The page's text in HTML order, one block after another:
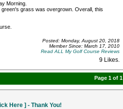
Morning.
grass was overgrown. Overall, this
Posted: Monday, August 20, 2018
Member Since: March 17, 2010
Read ALL My Golf Course Reviews
9 Likes.
Page 1 of 1
Here ] - Thank You!